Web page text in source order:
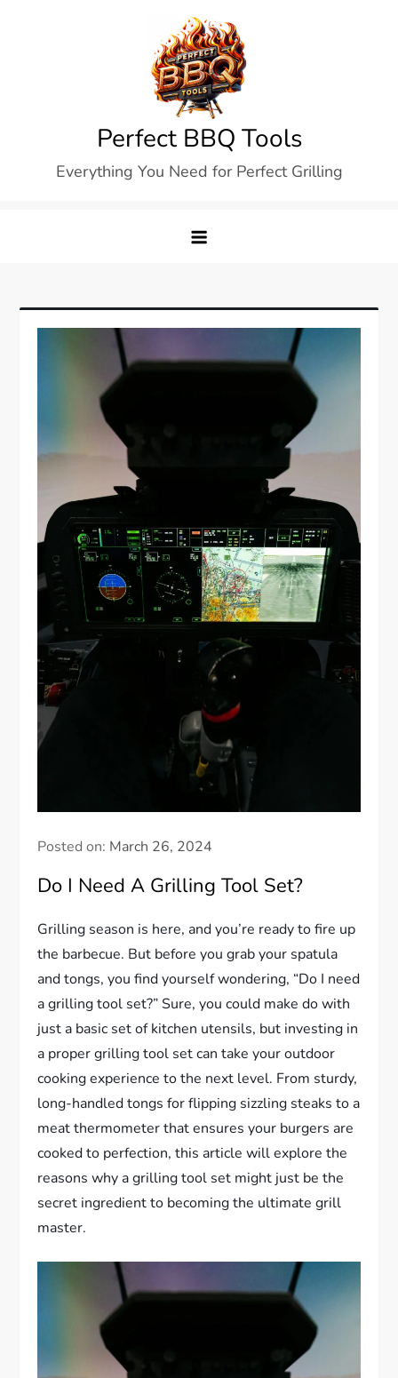
Perfect BBQ Tools
Everything You Need for Perfect Grilling
Posted on: March 26, 2024
Do I Need A Grilling Tool Set?
Grilling season is here, and you’re ready to fire up
the barbecue. But before you grab your spatula
and tongs, you find yourself wondering, “Do I need
a grilling tool set?” Sure, you could make do with
just a basic set of kitchen utensils, but investing in
a proper grilling tool set can take your outdoor
cooking experience to the next level. From sturdy,
long-handled tongs for flipping sizzling steaks to a
meat thermometer that ensures your burgers are
cooked to perfection, this article will explore the
reasons why a grilling tool set might just be the
secret ingredient to becoming the ultimate grill
master.